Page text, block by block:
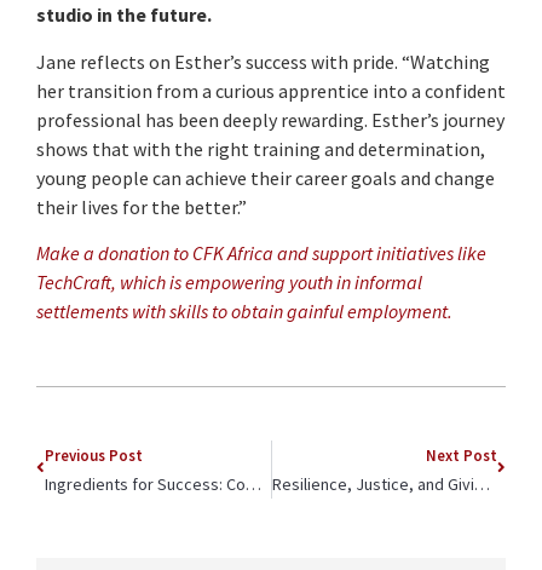
studio in the future.
Jane reflects on Esther’s success with pride. “Watching
her transition from a curious apprentice into a confident
professional has been deeply rewarding. Esther’s journey
shows that with the right training and determination,
young people can achieve their career goals and change
their lives for the better.”
Make a donation to CFK Africa and support initiatives like
TechCraft, which is empowering youth in informal
settlements with skills to obtain gainful employment.
Previous Post
Ingredients for Success: Community-Led Development & Active Participation
Next Post
Resilience, Justice, and Giving Back: An Update on CFK alum Philip Evayo